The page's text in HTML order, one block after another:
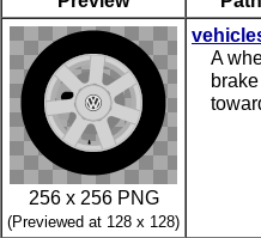
256 x 256 PNG
(Previewed at 128 x 128)
A